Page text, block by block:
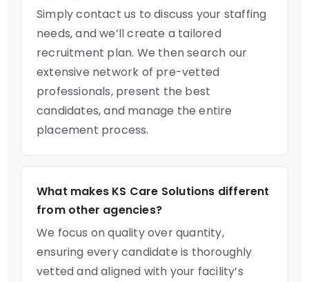
Simply contact us to discuss your staffing
needs, and we’ll create a tailored
recruitment plan. We then search our
extensive network of pre-vetted
professionals, present the best
candidates, and manage the entire
placement process.
What makes KS Care Solutions different
from other agencies?
We focus on quality over quantity,
ensuring every candidate is thoroughly
vetted and aligned with your facility’s